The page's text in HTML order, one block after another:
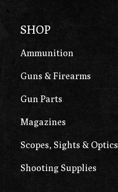
SHOP
Ammunition
Guns & Firearms
Gun Parts
Magazines
Scopes, Sights & Optics
Shooting Supplies